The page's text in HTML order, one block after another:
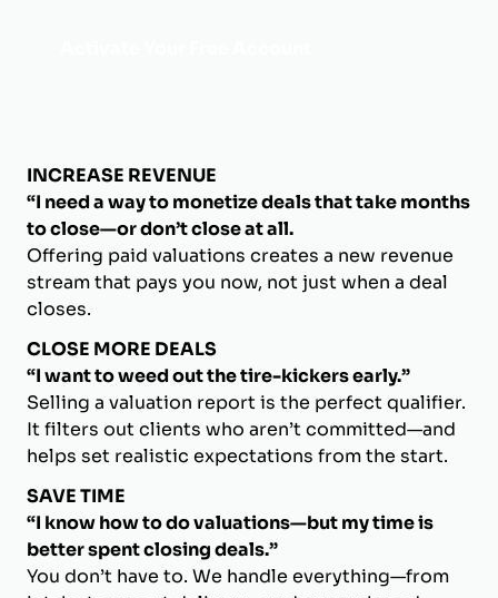
INCREASE REVENUE
“I need a way to monetize deals that take months
to close—or don’t close at all.
Offering paid valuations creates a new revenue
stream that pays you now, not just when a deal
closes.
CLOSE MORE DEALS
“I want to weed out the tire-kickers early.”
Selling a valuation report is the perfect qualifier.
It filters out clients who aren’t committed—and
helps set realistic expectations from the start.
SAVE TIME
“I know how to do valuations—but my time is
better spent closing deals.”
You don’t have to. We handle everything—from